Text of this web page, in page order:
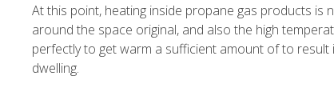
At this point, heating inside propane gas products is
around the space original, and also the high
perfectly to get warm a sufficient amount of to
dwelling.